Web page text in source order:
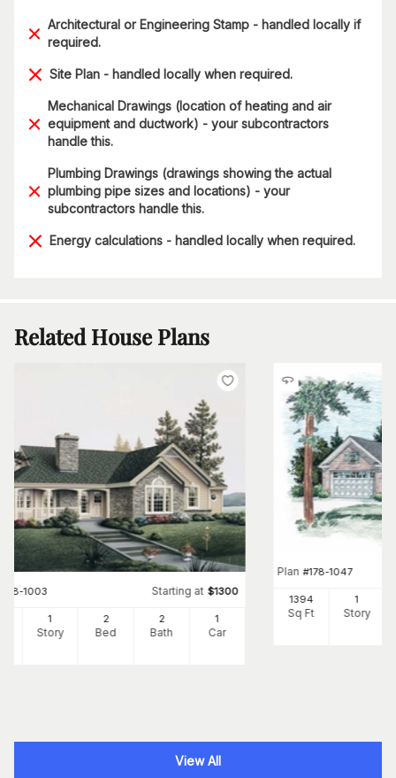
Architectural or Engineering Stamp - handled locally if
required.
Site Plan - handled locally when required.
Mechanical Drawings (location of heating and air
equipment and ductwork) - your subcontractors
handle this.
Plumbing Drawings (drawings showing the actual
plumbing pipe sizes and locations) - your
subcontractors handle this.
Energy calculations - handled locally when required.
Related House Plans
138-1003 Starting at $1300
1
Story
2
Bed
2
Bath
1
Car
Plan #178-1047
1394
Sq Ft
1
Story
View All